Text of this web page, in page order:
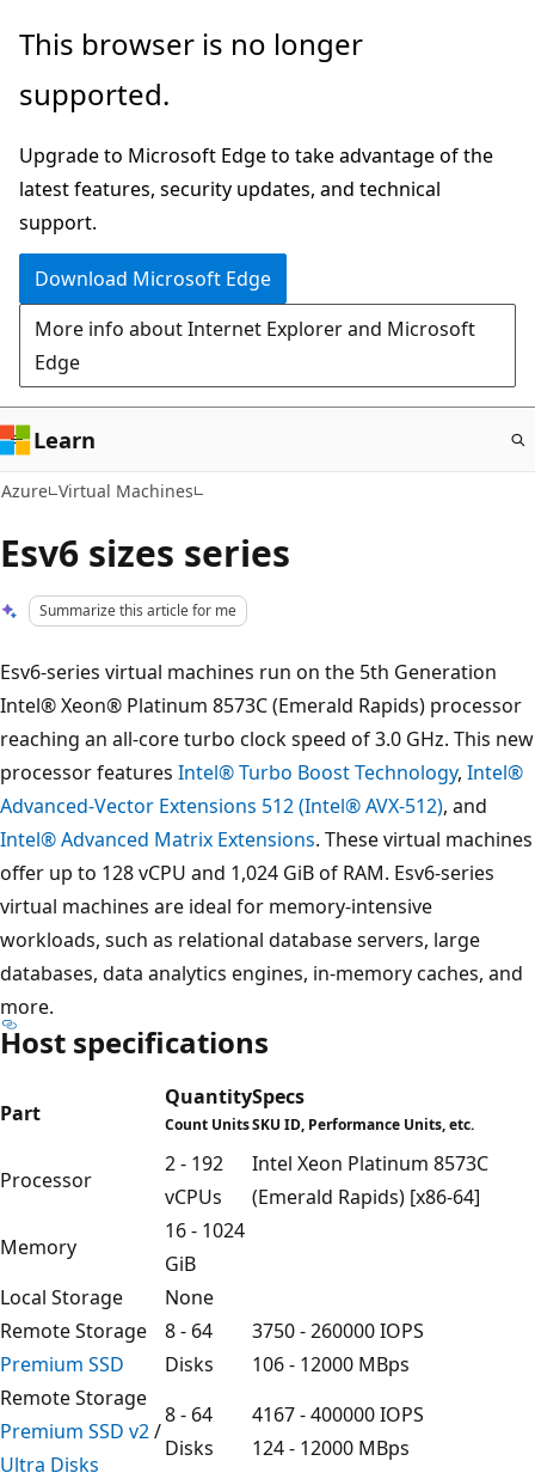
Skip
main
This browser is no longer
supported.
Upgrade to Microsoft Edge to take advantage of the
latest features, security updates, and technical
support.
Download Microsoft Edge
More info about Internet Explorer and Microsoft
Edge
Learn
Azure Virtual Machines
Esv6 sizes series
Summarize this article for me
Esv6-series virtual machines run on the 5th Generation
Intel® Xeon® Platinum 8573C (Emerald Rapids) processor
reaching an all-core turbo clock speed of 3.0 GHz. This new
processor features Intel® Turbo Boost Technology, Intel®
Advanced-Vector Extensions 512 (Intel® AVX-512), and
Intel® Advanced Matrix Extensions. These virtual machines
offer up to 128 vCPU and 1,024 GiB of RAM. Esv6-series
virtual machines are ideal for memory-intensive
workloads, such as relational database servers, large
databases, data analytics engines, in-memory caches, and
more.
Host specifications
Part
Quantity
Count Units
Specs
SKU ID, Performance Units, etc.
Processor
2 - 192
vCPUs
Intel Xeon Platinum 8573C
(Emerald Rapids) [x86-64]
Memory
16 - 1024
GiB
Local Storage
None
Remote Storage
Premium SSD
8 - 64
Disks
3750 - 260000 IOPS
106 - 12000 MBps
Remote Storage
Premium SSD v2/
Ultra Disks
8 - 64
Disks
4167 - 400000 IOPS
124 - 12000 MBps